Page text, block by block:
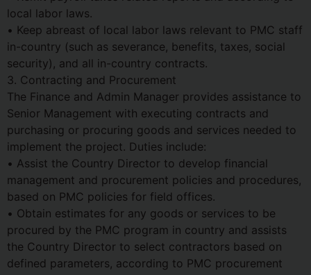
local labor laws.
• Keep abreast of local labor laws relevant to PMC staff
in-country (such as severance, benefits, taxes, social
security), and all in-country contracts.
3. Contracting and Procurement
The Finance and Admin Manager provides assistance to
Senior Management with executing contracts and
purchasing or procuring goods and services needed to
implement the project. Duties include:
• Assist the Country Director to develop financial
management and procurement policies and procedures,
based on PMC policies for field offices.
• Obtain estimates for any goods or services to be
procured by the PMC program in country and assists
the Country Director to select contractors based on
defined parameters, according to PMC procurement